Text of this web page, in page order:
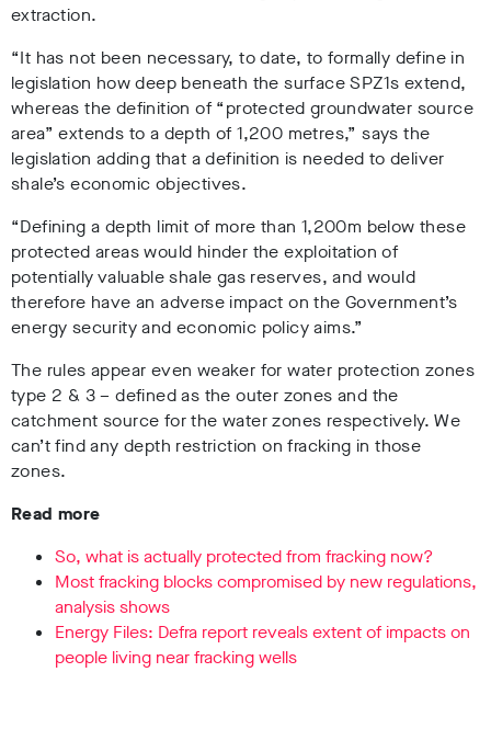
extraction.
“It has not been necessary, to date, to formally define in
legislation how deep beneath the surface SPZ1s extend,
whereas the definition of “protected groundwater source
area” extends to a depth of 1,200 metres,” says the
legislation adding that a definition is needed to deliver
shale’s economic objectives.
“Defining a depth limit of more than 1,200m below these
protected areas would hinder the exploitation of
potentially valuable shale gas reserves, and would
therefore have an adverse impact on the Government’s
energy security and economic policy aims.”
The rules appear even weaker for water protection zones
type 2 & 3 – defined as the outer zones and the
catchment source for the water zones respectively. We
can’t find any depth restriction on fracking in those
zones.
Read more
So, what is actually protected from fracking now?
Most fracking blocks compromised by new regulations,
analysis shows
Energy Files: Defra report reveals extent of impacts on
people living near fracking wells